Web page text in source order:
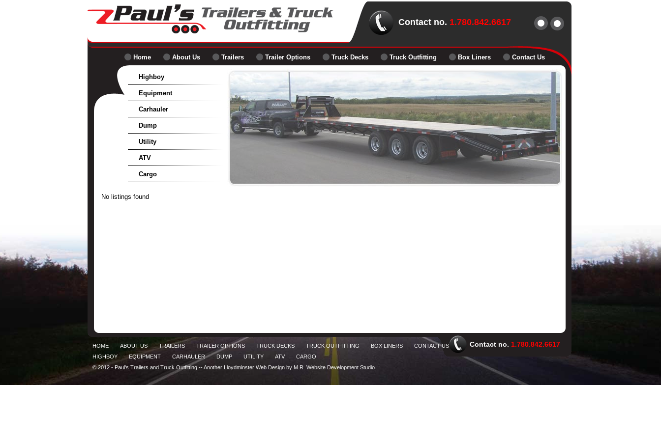
Contact no. 1.780.842.6617
Home About Us Trailers Trailer Options Truck Decks Truck Outfitting Box Liners Contact Us
Highboy
Equipment
Carhauler
Dump
Utility
ATV
Cargo
No listings found
HOME ABOUT US TRAILERS TRAILER OPTIONS TRUCK DECKS TRUCK OUTFITTING BOX LINERS
CONTACT US
HIGHBOY
EQUIPMENT CARHAULER DUMP UTILITY ATV
CARGO
© 2012 - Paul's Trailers and Truck Outfitting -- Another Lloydminster Web Design by M.R. Website Development Studio
Contact no. 1.780.842.6617